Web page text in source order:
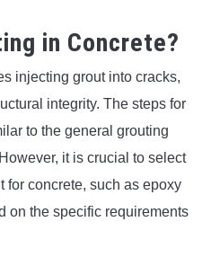
in Concrete?
injecting grout into cracks,
integrity. The steps for
to the general grouting
it is crucial to select
for concrete, such as epoxy
on the specific requirements